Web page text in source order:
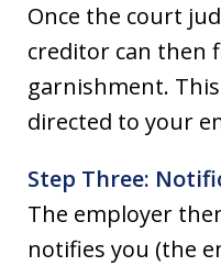
Once the court
creditor can then
garnishment.
directed to your
Step Three:
The employer
notifies you (the